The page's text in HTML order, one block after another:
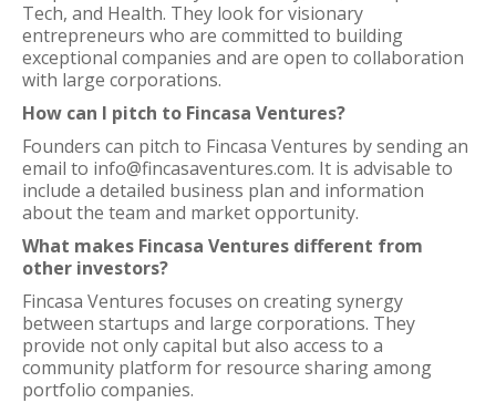
Tech, and Health. They look for visionary
entrepreneurs who are committed to building
exceptional companies and are open to collaboration
with large corporations.
How can I pitch to Fincasa Ventures?
Founders can pitch to Fincasa Ventures by sending an
email to info@fincasaventures.com. It is advisable to
include a detailed business plan and information
about the team and market opportunity.
What makes Fincasa Ventures different from
other investors?
Fincasa Ventures focuses on creating synergy
between startups and large corporations. They
provide not only capital but also access to a
community platform for resource sharing among
portfolio companies.